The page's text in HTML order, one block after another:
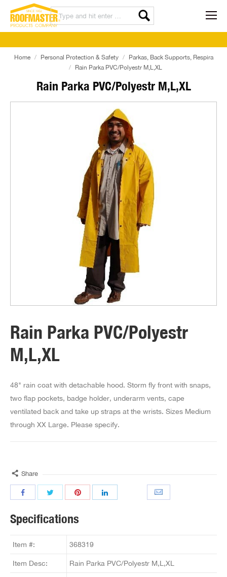
Rain Parka PVC/Polyestr M,L,XL
Home Personal Protection & Safety
Parkas, Back Supports, Respira
Rain Parka PVC/Polyestr M,L,XL
Rain Parka PVC/Polyestr
M,L,XL
48" rain coat with detachable hood. Storm fly front with snaps,
two flap pockets, badge holder, underarm vents, cape
ventilated back and take up straps at the wrists. Sizes Medium
through XX Large. Please specify.
Share
Specifications
Item #: 368319
Item Desc: Rain Parka PVC/Polyestr M,L,XL